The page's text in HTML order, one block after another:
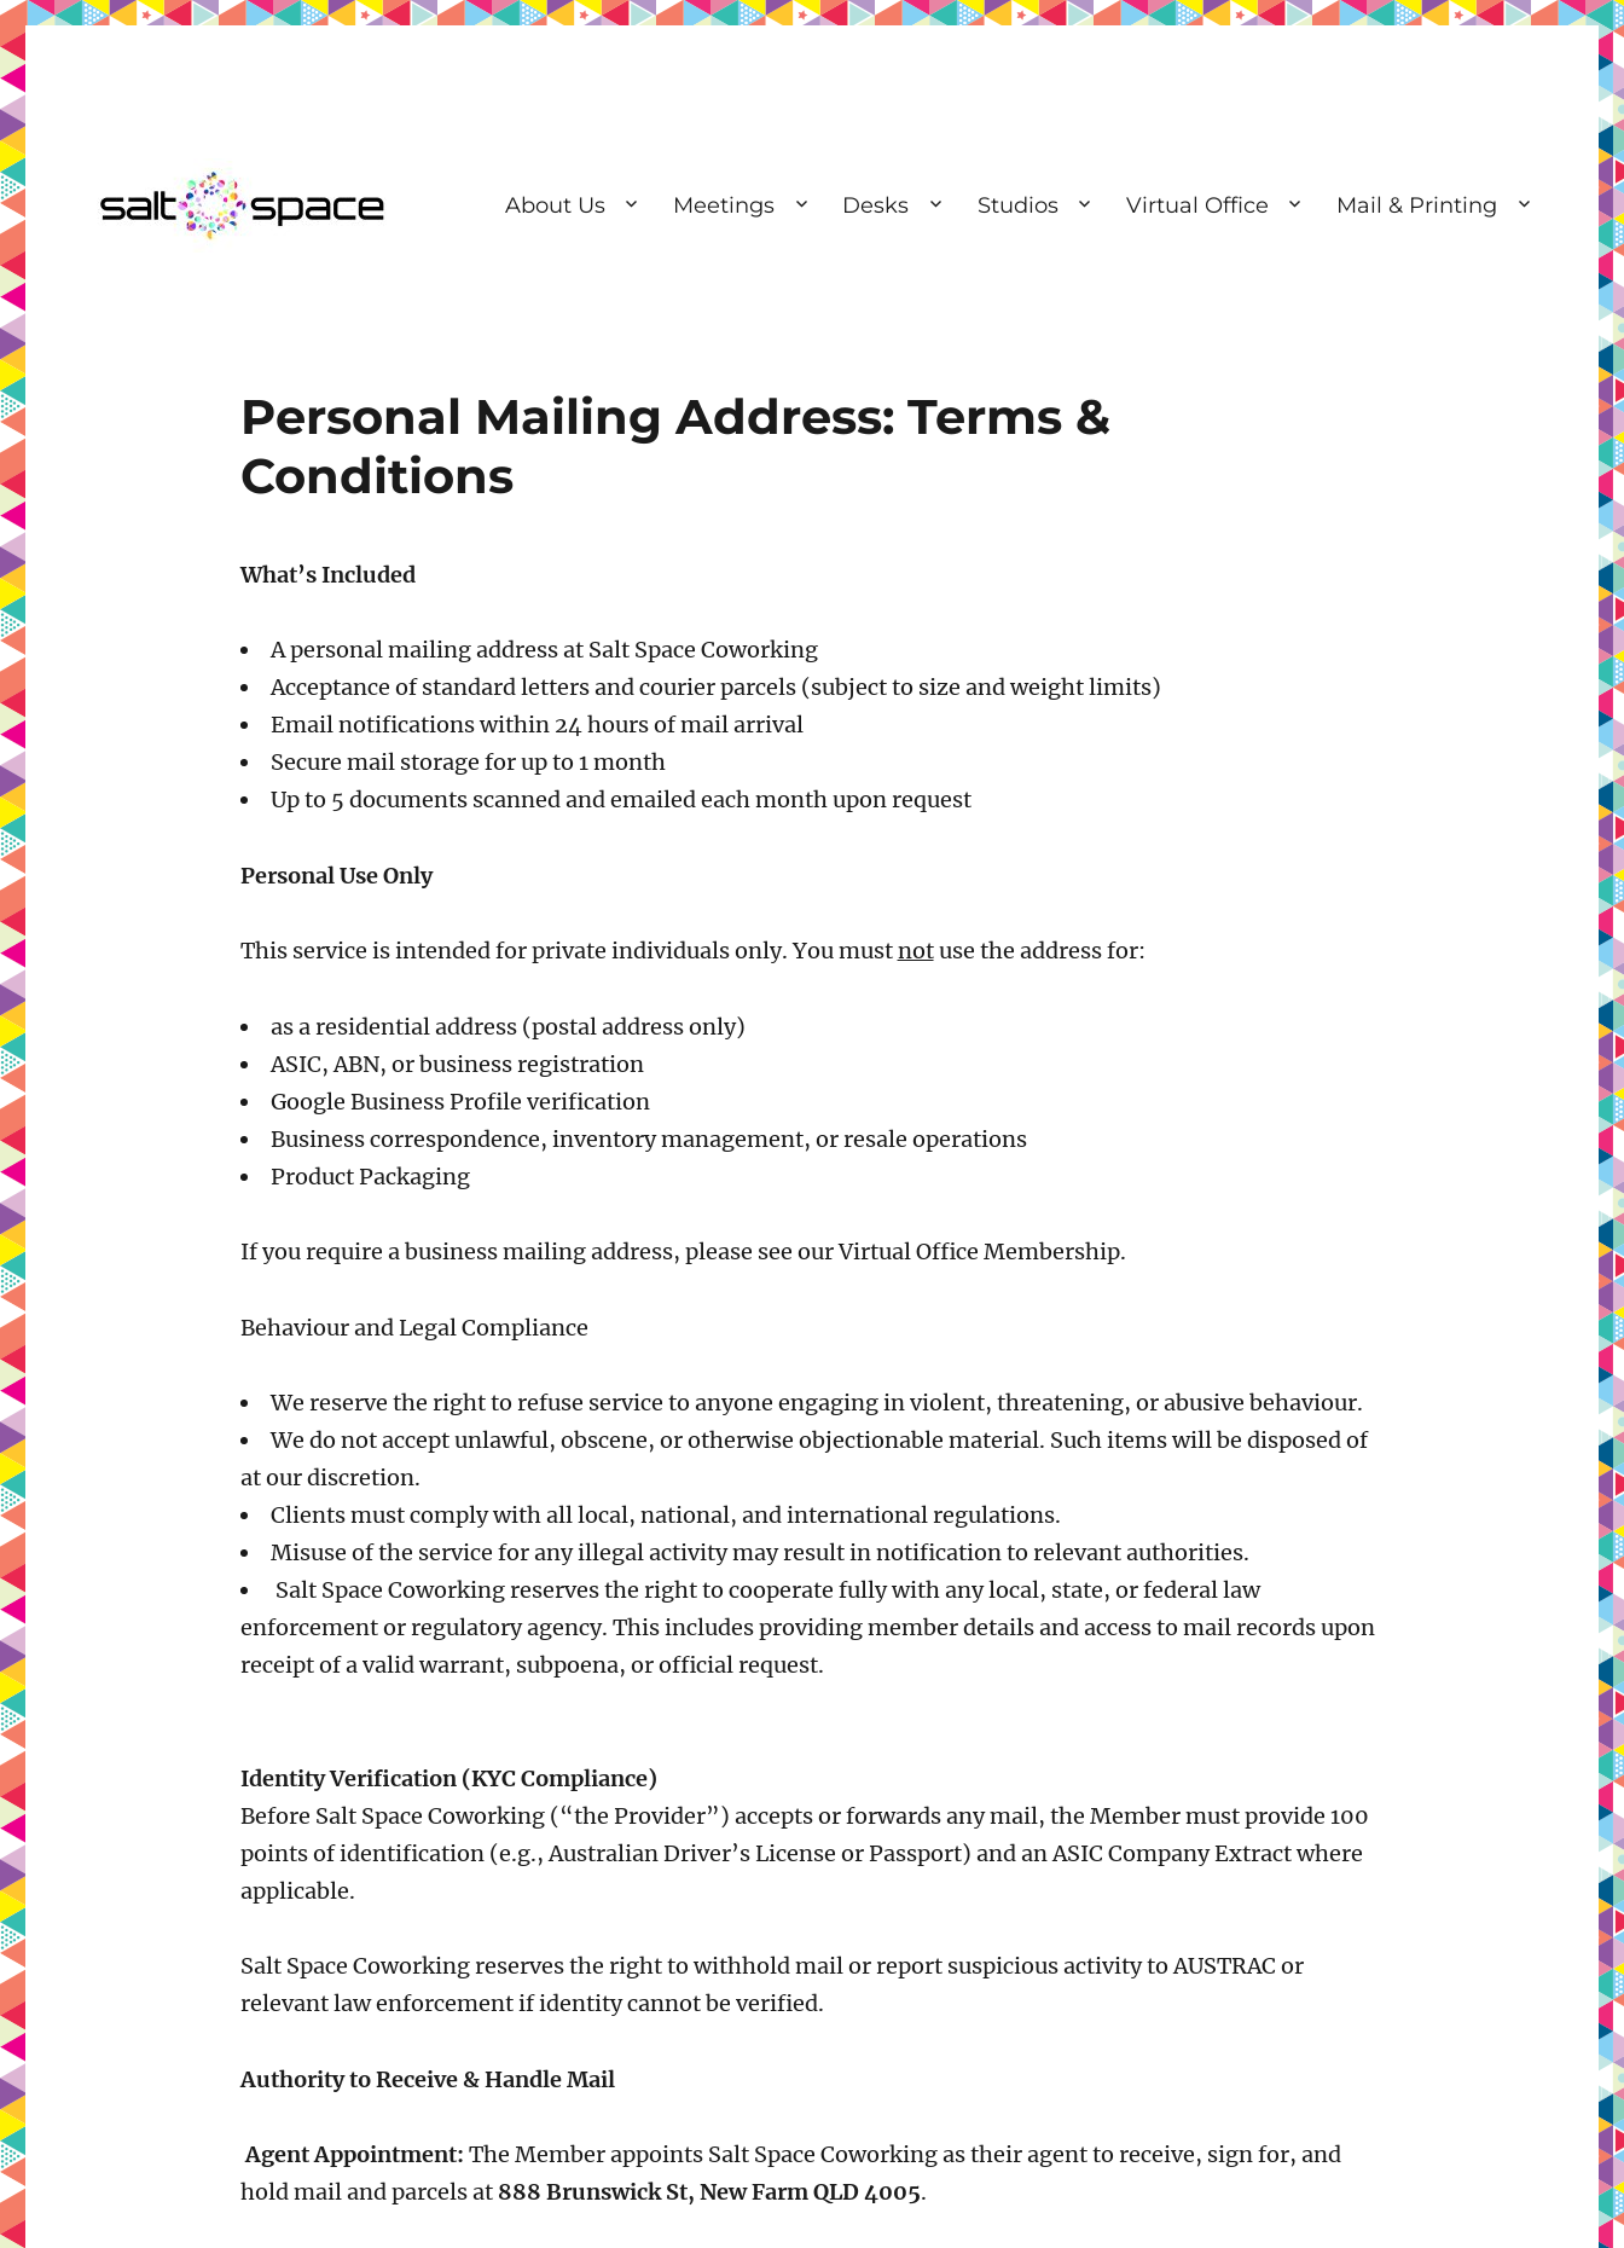
About Us Meetings Desks Studios Virtual Office Mail & Printing
Personal Mailing Address: Terms &
Conditions
What’s Included
A personal mailing address at Salt Space Coworking
Acceptance of standard letters and courier parcels (subject to size and weight limits)
Email notifications within 24 hours of mail arrival
Secure mail storage for up to 1 month
Up to 5 documents scanned and emailed each month upon request
Personal Use Only
This service is intended for private individuals only. You mustnotuse the address for:
as a residential address (postal address only)
ASIC, ABN, or business registration
Google Business Profile verification
Business correspondence, inventory management, or resale operations
Product Packaging
If you require a business mailing address, please see our Virtual Office Membership.
Behaviour and Legal Compliance
We reserve the right to refuse service to anyone engaging in violent, threatening, or abusive behaviour.
We do not accept unlawful, obscene, or otherwise objectionable material. Such items will be disposed of
at our discretion.
Clients must comply with all local, national, and international regulations.
Misuse of the service for any illegal activity may result in notification to relevant authorities.
Salt Space Coworking reserves the right to cooperate fully with any local, state, or federal law
enforcement or regulatory agency. This includes providing member details and access to mail records upon
receipt of a valid warrant, subpoena, or official request.
Identity Verification (KYC Compliance)
Before Salt Space Coworking (“the Provider”) accepts or forwards any mail, the Member must provide 100
points of identification (e.g., Australian Driver’s License or Passport) and an ASIC Company Extract where
applicable.
Salt Space Coworking reserves the right to withhold mail or report suspicious activity to AUSTRAC or
relevant law enforcement if identity cannot be verified.
Authority to Receive & Handle Mail
Agent Appointment: The Member appoints Salt Space Coworking as their agent to receive, sign for, and
hold mail and parcels at 888 Brunswick St, New Farm QLD 4005.